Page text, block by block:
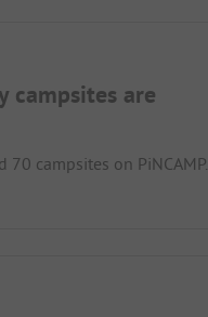
campsites are
70 campsites on PiNCAMP.